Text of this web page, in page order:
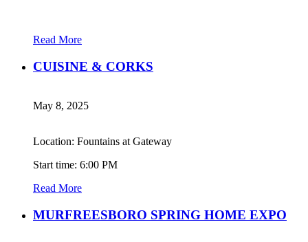
Read More
CUISINE & CORKS
May 8, 2025
Location: Fountains at Gateway
Start time: 6:00 PM
Read More
MURFREESBORO SPRING HOME EXPO